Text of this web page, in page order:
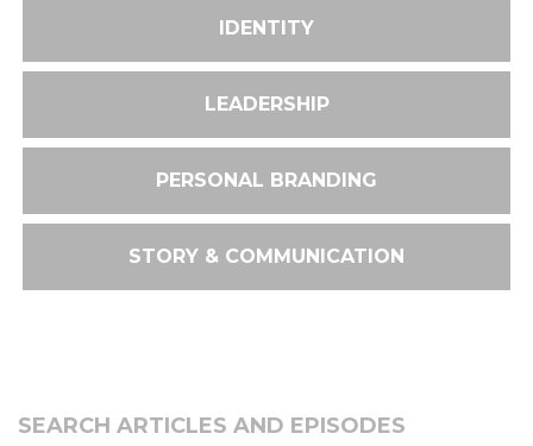
IDENTITY
LEADERSHIP
PERSONAL BRANDING
STORY & COMMUNICATION
SEARCH ARTICLES AND EPISODES